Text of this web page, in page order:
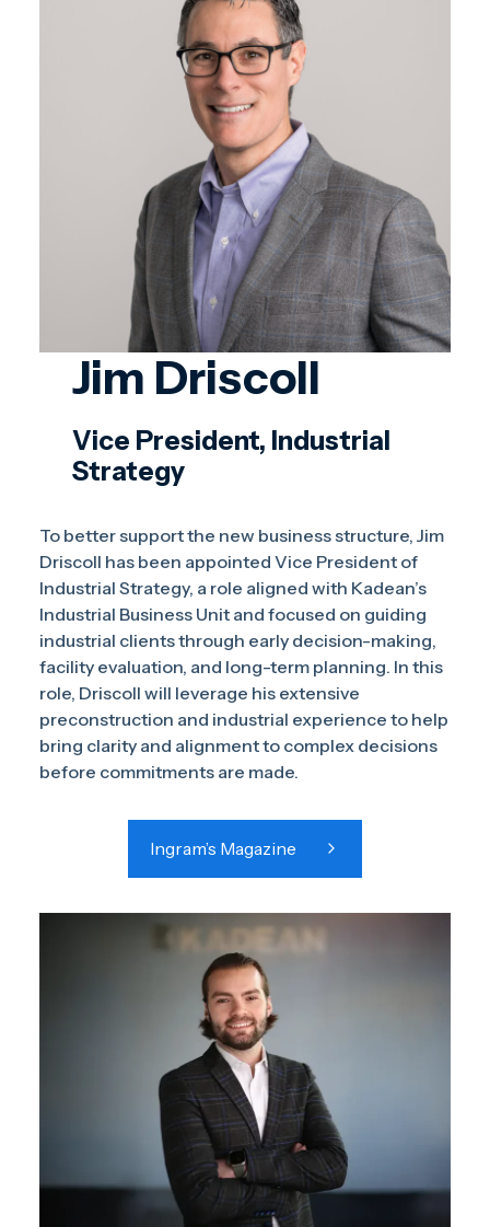
Jim Driscoll
Vice President, Industrial
Strategy
To better support the new business structure, Jim
Driscoll has been appointed Vice President of
Industrial Strategy, a role aligned with Kadean’s
Industrial Business Unit and focused on guiding
industrial clients through early decision-making,
facility evaluation, and long-term planning. In this
role, Driscoll will leverage his extensive
preconstruction and industrial experience to help
bring clarity and alignment to complex decisions
before commitments are made.
Ingram’s Magazine